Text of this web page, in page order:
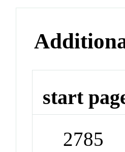
start
2785